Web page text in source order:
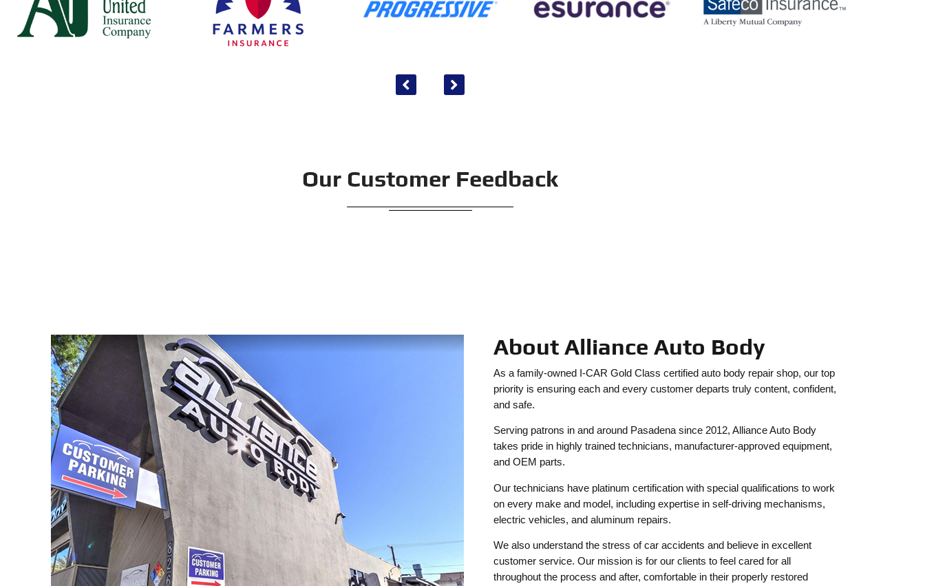
Our Customer Feedback
About Alliance Auto Body
As a family-owned I-CAR Gold Class certified auto body repair shop, our top
priority is ensuring each and every customer departs truly content, confident,
and safe.
Serving patrons in and around Pasadena since 2012, Alliance Auto Body
takes pride in highly trained technicians, manufacturer-approved equipment,
and OEM parts.
Our technicians have platinum certification with special qualifications to work
on every make and model, including expertise in self-driving mechanisms,
electric vehicles, and aluminum repairs.
We also understand the stress of car accidents and believe in excellent
customer service. Our mission is for our clients to feel cared for all
throughout the process and after, comfortable in their properly restored